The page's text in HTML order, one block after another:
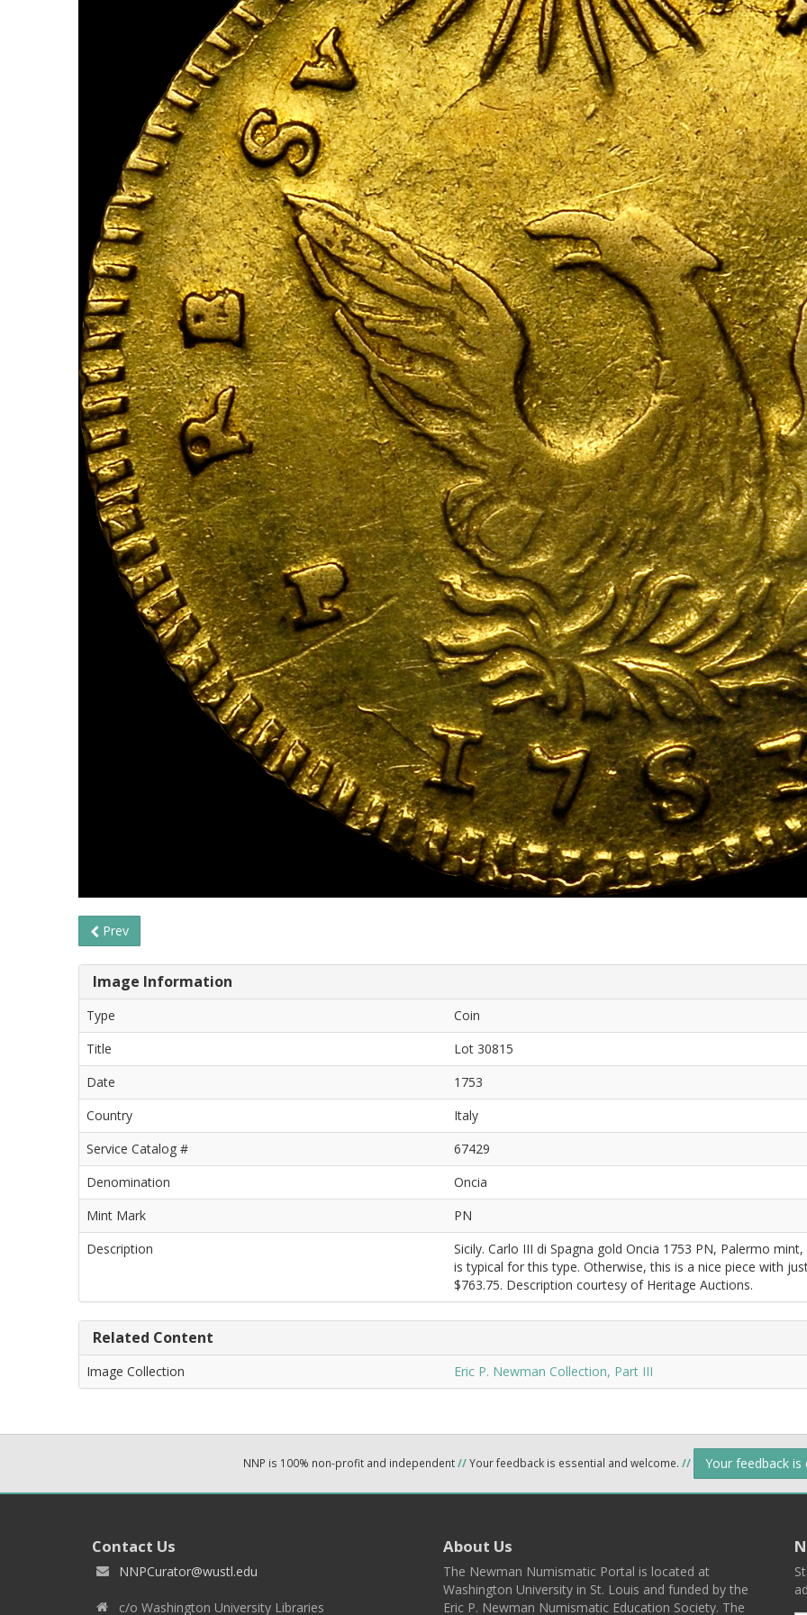
Prev
Image Information
Type
Coin
Title
Lot 30815
Date
1753
Country
Italy
Service Catalog #
67429
Denomination
Oncia
Mint Mark
PN
Description
Sicily. Carlo III di Spagna gold Oncia 1753 PN, Palermo
is typical for this type. Otherwise, this is a nice piece with
$763.75. Description courtesy of Heritage Auctions.
Related Content
Image Collection Eric P. Newman Collection, Part III
NNP is 100% non-profit and independent//Your feedback is essential and welcome. // Your feedback
Contact Us
NNPCurator@wustl.edu
c/o Washington University Libraries
About Us
The Newman Numismatic Portal is located at
Washington University in St. Louis and funded by the
Eric P. Newman Numismatic Education Society. The